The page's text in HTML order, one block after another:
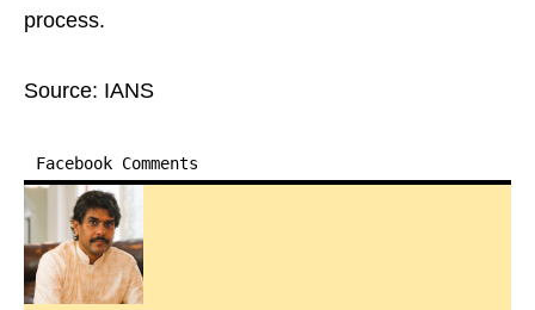
process.
Source: IANS
Facebook Comments